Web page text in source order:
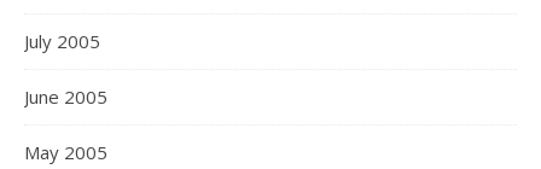
July 2005
June 2005
May 2005